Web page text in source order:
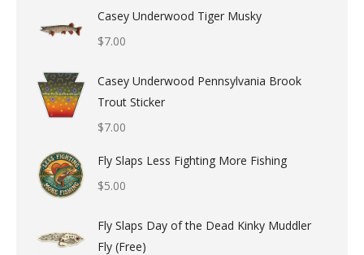
Casey Underwood Tiger Musky
$7.00
Casey Underwood Pennsylvania Brook
Trout Sticker
$7.00
Fly Slaps Less Fighting More Fishing
$5.00
Fly Slaps Day of the Dead Kinky Muddler
Fly (Free)